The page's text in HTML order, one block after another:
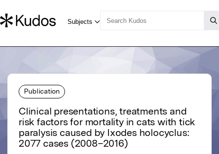
Publication
Clinical presentations, treatments and
risk factors for mortality in cats with tick
paralysis caused by Ixodes holocyclus:
2077 cases (2008–2016)